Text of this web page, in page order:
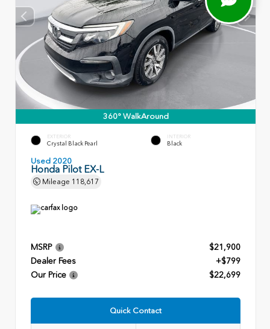
360° WalkAround
EXTERIOR
Crystal Black Pearl
INTERIOR
Black
Used 2020
Honda Pilot EX-L
Mileage 118,617
MSRP
$21,900
Dealer Fees
+$799
Our Price
$22,699
Quick Contact